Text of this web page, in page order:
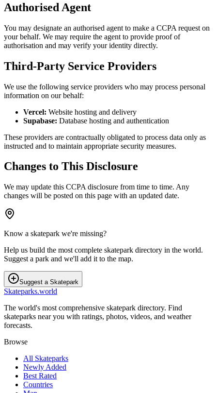
Authorised Agent
You may designate an authorised agent to make a CCPA request on
your behalf. We may require the agent to provide proof of
authorisation and may verify your identity directly.
Third-Party Service Providers
We use the following service providers who may process personal
information on our behalf:
Vercel: Website hosting and delivery
Supabase: Database hosting and authentication
These providers are contractually obligated to process data only as
instructed and to maintain appropriate security measures.
Changes to This Disclosure
We may update this CCPA disclosure from time to time. Any
changes will be posted on this page with an updated date.
Know a skatepark we're missing?
Help us build the most complete skatepark directory in the world.
Suggest a park and we'll add it to the map.
Suggest a Skatepark
Skateparks.world
The world's most comprehensive skatepark directory. Find
skateparks near you with ratings, photos, videos, and weather
forecasts.
Browse
All Skateparks
Newly Added
Best Rated
Countries